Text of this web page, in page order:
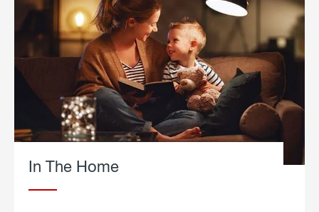
In The Home